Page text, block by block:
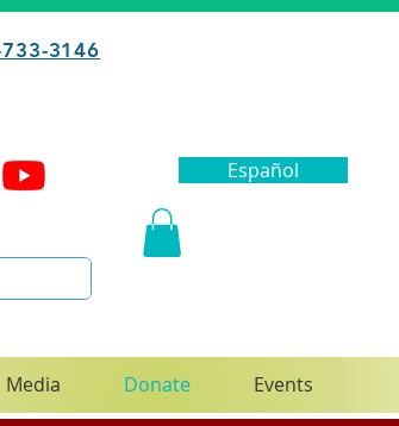
3146
Español
Media Donate Events